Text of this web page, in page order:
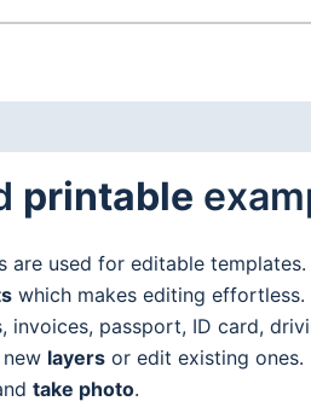
printable
are used for editable templates.
which makes editing effortless.
invoices, passport, ID card,
layers or edit existing ones.
take photo.